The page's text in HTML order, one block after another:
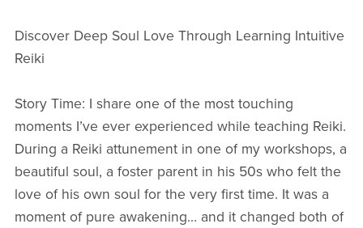
Discover Deep Soul Love Through Learning Intuitive
Reiki
Story Time: I share one of the most touching
moments I’ve ever experienced while teaching Reiki.
During a Reiki attunement in one of my workshops, a
beautiful soul, a foster parent in his 50s who felt the
love of his own soul for the very first time. It was a
moment of pure awakening… and it changed both of